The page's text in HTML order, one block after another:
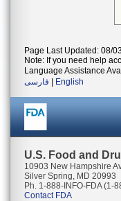
Page Last Updated: 08/
Note: If you need help
Language Assistance
فارسی
English
U.S. Food and
10903 New Hampshire
Silver Spring, MD 20993
Ph. 1-888-INFO-FDA (1-
Contact FDA